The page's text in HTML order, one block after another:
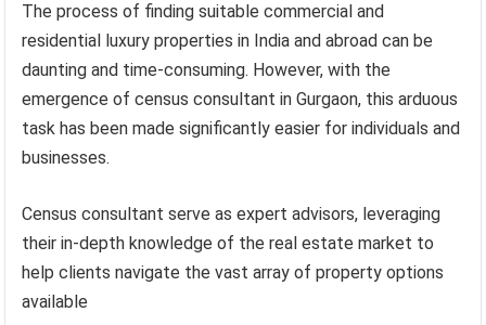
The process of finding suitable commercial and
residential luxury properties in India and abroad can be
daunting and time-consuming. However, with the
emergence of census consultant in Gurgaon, this arduous
task has been made significantly easier for individuals and
businesses.
Census consultant serve as expert advisors, leveraging
their in-depth knowledge of the real estate market to
help clients navigate the vast array of property options
available